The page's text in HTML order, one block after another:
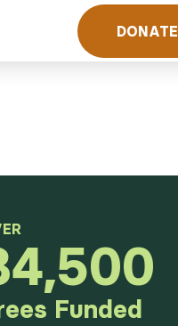
DONATE
Funded